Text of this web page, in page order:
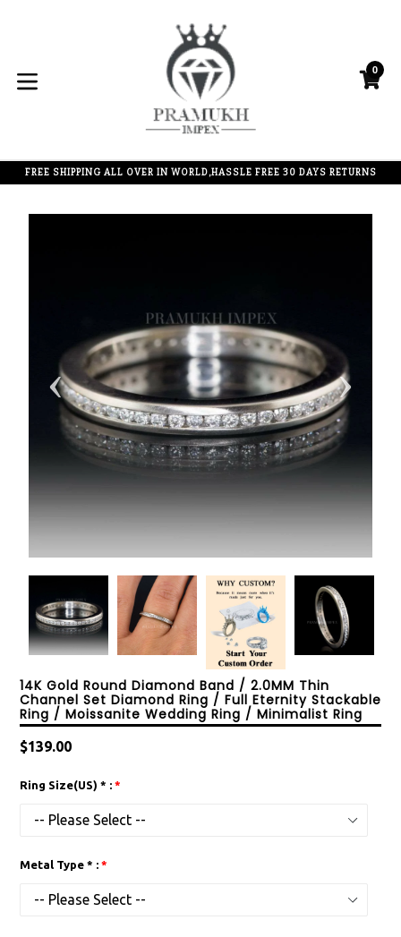
0
FREE SHIPPING ALL OVER IN WORLD,HASSLE FREE 30 DAYS RETURNS
14K Gold Round Diamond Band / 2.0MM Thin
Channel Set Diamond Ring / Full Eternity Stackable
Ring / Moissanite Wedding Ring / Minimalist Ring
Regular
$139.00
Ring Size(US) * :
Metal Type * :